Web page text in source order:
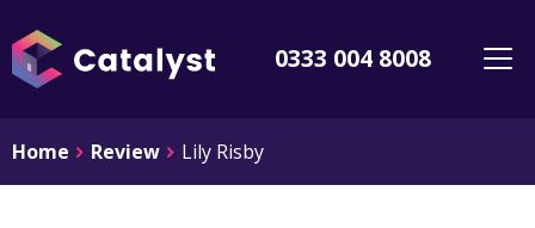
0333 004 8008
Home Review Lily Risby